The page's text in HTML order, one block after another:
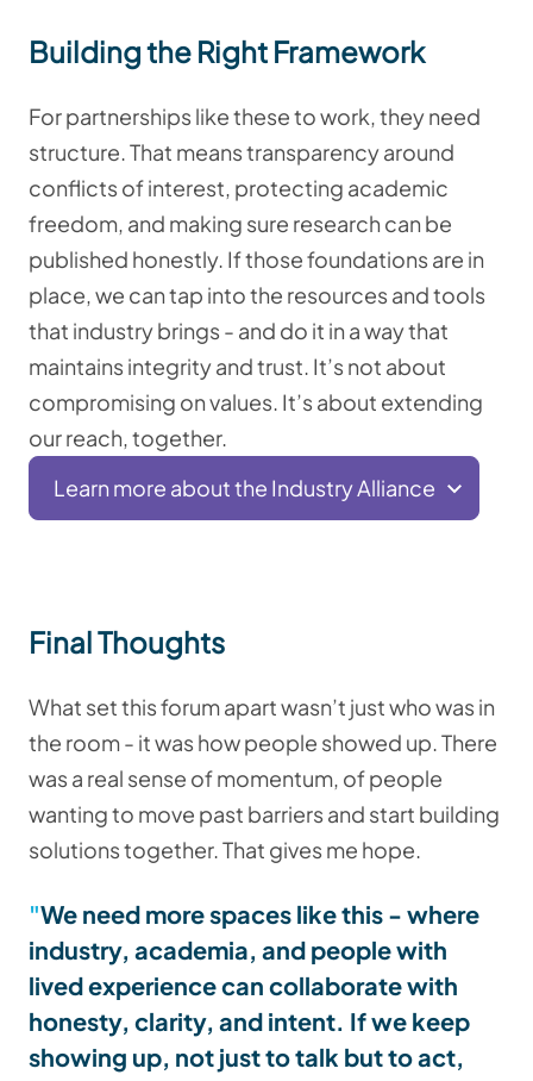
Building the Right Framework
For partnerships like these to work, they need
structure. That means transparency around
conflicts of interest, protecting academic
freedom, and making sure research can be
published honestly. If those foundations are in
place, we can tap into the resources and tools
that industry brings - and do it in a way that
maintains integrity and trust. It’s not about
compromising on values. It’s about extending
our reach, together.
Learn more about the Industry Alliance
Final Thoughts
What set this forum apart wasn’t just who was in
the room - it was how people showed up. There
was a real sense of momentum, of people
wanting to move past barriers and start building
solutions together. That gives me hope.
We need more spaces like this - where
industry, academia, and people with
lived experience can collaborate with
honesty, clarity, and intent. If we keep
showing up, not just to talk but to act,